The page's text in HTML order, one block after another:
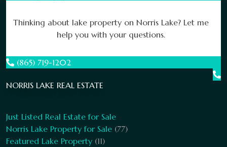
Thinking about lake property on Norris Lake? Let me
help you with your questions.
(865) 719-1202
NORRIS LAKE REAL ESTATE
Just Listed Real Estate for Sale
Norris Lake Property for Sale (77)
Featured Lake Property (11)